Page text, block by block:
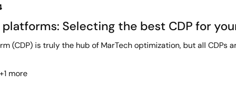
Selecting the best CDP for
(CDP) is truly the hub of MarTech optimization, but all CDPs
more